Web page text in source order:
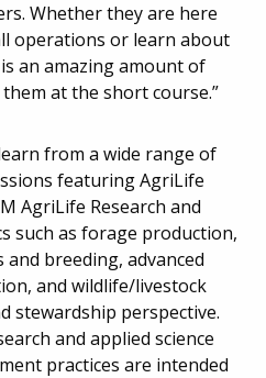
Whether they are here
operations or learn about
an amazing amount of
at the short course.”
from a wide range of
featuring AgriLife
AgriLife Research and
such as forage production,
breeding, advanced
and wildlife/livestock
stewardship perspective.
and applied science
practices are intended